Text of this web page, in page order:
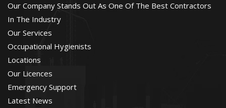
Our Company Stands Out As One Of The Best Contractors
In The Industry
Our Services
Occupational Hygienists
Locations
Our Licences
Emergency Support
Latest News